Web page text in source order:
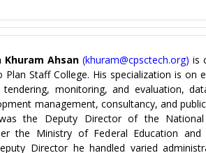
Khuram Ahsan (khuram@cpsctech.org) is
Staff College. His specialization is on
monitoring, and evaluation,
management, consultancy, and
the Deputy Director of the National
the Ministry of Federal Education and
Director he handled varied